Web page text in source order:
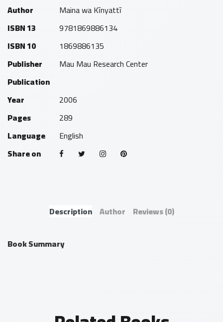
Author
Maina wa Kĩnyattĩ
ISBN 13
9781869886134
ISBN 10
1869886135
Publisher
Mau Mau Research Center
Publication
Year
2006
Pages
289
Language
English
Share on
Description Author Reviews(0)
Book Summary